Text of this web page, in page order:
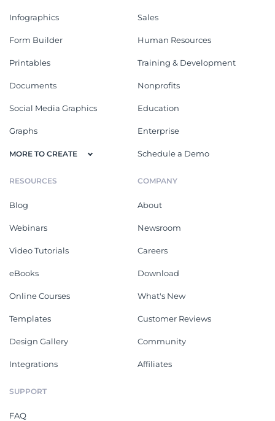
Infographics
Form Builder
Printables
Documents
Social Media Graphics
Graphs
MORE TO CREATE
Sales
Human Resources
Training & Development
Nonprofits
Education
Enterprise
Schedule a Demo
RESOURCES
Blog
Webinars
Video Tutorials
eBooks
Online Courses
Templates
Design Gallery
Integrations
COMPANY
About
Newsroom
Careers
Download
What's New
Customer Reviews
Community
Affiliates
SUPPORT
FAQ